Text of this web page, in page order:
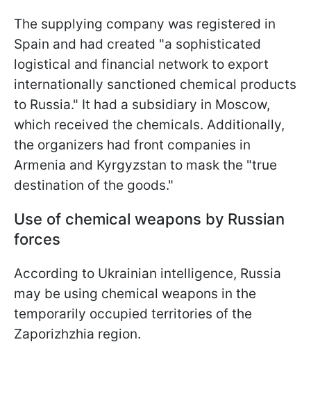
The supplying company was registered in
Spain and had created "a sophisticated
logistical and financial network to export
internationally sanctioned chemical products
to Russia." It had a subsidiary in Moscow,
which received the chemicals. Additionally,
the organizers had front companies in
Armenia and Kyrgyzstan to mask the "true
destination of the goods."
Use of chemical weapons by Russian
forces
According to Ukrainian intelligence, Russia
may be using chemical weapons in the
temporarily occupied territories of the
Zaporizhzhia region.